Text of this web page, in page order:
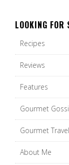
LOOKING FOR
Recipes
Reviews
Features
Gourmet
Gourmet Travel
About Me